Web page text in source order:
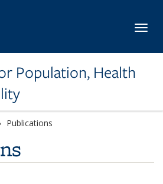
Population, Health
Publications